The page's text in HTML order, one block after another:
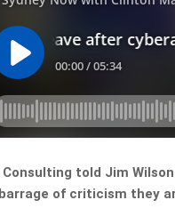
told Jim
of criticism they